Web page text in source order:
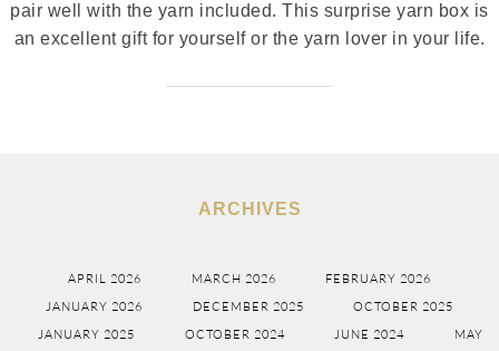
pair well with the yarn included. This surprise yarn box is
an excellent gift for yourself or the yarn lover in your life.
ARCHIVES
APRIL 2026 MARCH 2026
FEBRUARY 2026
JANUARY 2026
DECEMBER 2025
OCTOBER 2025
JANUARY 2025
OCTOBER 2024 JUNE 2024 MAY